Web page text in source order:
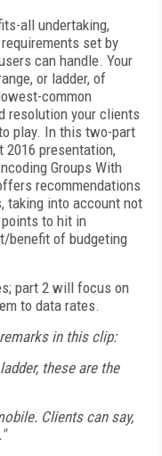
all undertaking,
set by
can handle. Your
or ladder, of
common
resolution your clients
play. In this two-part
2016 presentation,
Groups With
recommendations
taking into account not
to hit in
benefit of budgeting
part 2 will focus on
to data rates.
in this clip:
these are the
Clients can say,